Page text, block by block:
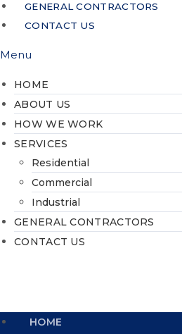
GENERAL CONTRACTORS
CONTACT US
Menu
HOME
ABOUT US
HOW WE WORK
SERVICES
Residential
Commercial
Industrial
GENERAL CONTRACTORS
CONTACT US
HOME